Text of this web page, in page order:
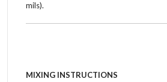
mils).
MIXING INSTRUCTIONS